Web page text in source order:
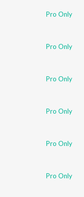
Pro Only
Pro Only
Pro Only
Pro Only
Pro Only
Pro Only